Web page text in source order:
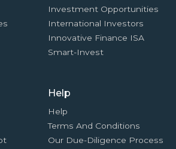
Investment Opportunities
International Investors
Innovative Finance ISA
Smart-Invest
Help
Help
Terms And Conditions
Our Due-Diligence Process